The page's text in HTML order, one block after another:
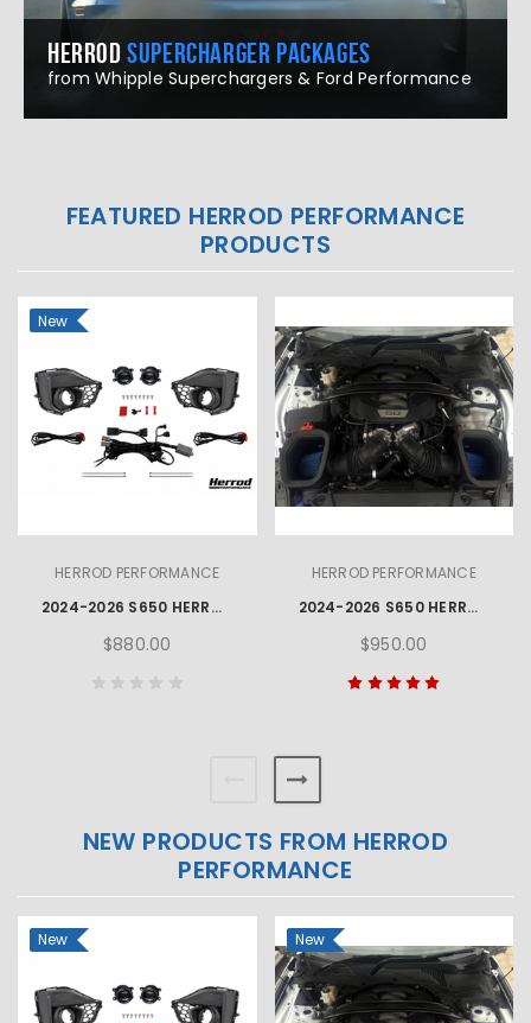
HERRODSUPERCHARGER PACKAGES
from Whipple Superchargers & Ford Performance
FEATURED HERROD PERFORMANCE
PRODUCTS
New
HERROD PERFORMANCE
2024-2026 S650 HERROD PERFORMANCE MUSTANG GT FOG LAMP KIT
$880.00
HERROD PERFORMANCE
2024-2026 S650 HERROD PERFORMANCE MUSTANG OPEN AIR BOX KIT
$950.00
NEW PRODUCTS FROM HERROD
PERFORMANCE
New New